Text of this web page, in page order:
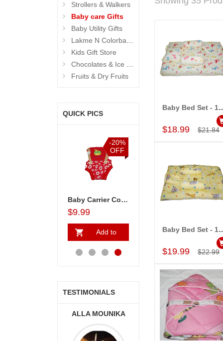
Strollers & Walkers
Baby care Gifts
Baby Utility Gifts
Lakme N Colorbar - Personal Care
Kids Gift Store
Chocolates & Ice Creams
Fruits & Dry Fruits
QUICK PICS
-20%
OFF
Baby Carrier Code -506-1(Red Color with print Design)
$9.99
Add to
Cart
Special Hamper - code01
Add to
Cart
TESTIMONIALS
ALLA MOUNIKA
A.SIVA PRASAD,
SAUDI ARABIA
Add to Cart
Baby Bed
$18.99 $21.84
Add to Cart
Baby Bed
$19.99 $22.99